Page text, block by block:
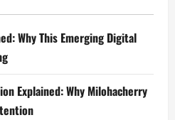
Why This Emerging Digital
Explained: Why Milohacherry